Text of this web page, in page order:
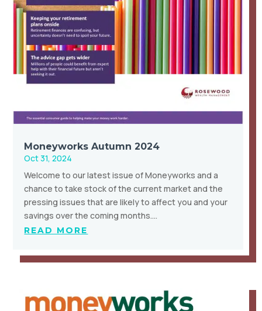
Moneyworks Autumn 2024
Oct 31, 2024
Welcome to our latest issue of Moneyworks and a
chance to take stock of the current market and the
pressing issues that are likely to affect you and your
savings over the coming months….
READ MORE